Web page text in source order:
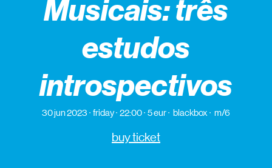
Musicais: três
estudos
introspectivos
30 jun 2023 friday 22:00 5 eur blackbox m/6
buy ticket